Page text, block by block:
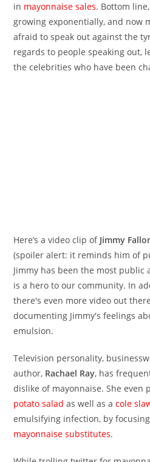
in mayonnaise sales. Bottom
growing exponentially, and now
afraid to speak out against the
regards to people speaking out,
the celebrities who have been
Here’s a video clip of Jimmy
(spoiler alert: it reminds him of
Jimmy has been the most
is a hero to our community. In
there's even more video out
documenting Jimmy's feelings
emulsion.
Television personality,
author, Rachael Ray, has
dislike of mayonnaise. She even
potato salad as well as acole
emulsifying infection, by
mayonnaise substitutes.